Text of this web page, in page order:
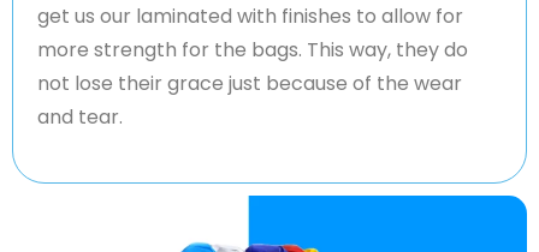
get us our laminated with finishes to allow for
more strength for the bags. This way, they do
not lose their grace just because of the wear
and tear.